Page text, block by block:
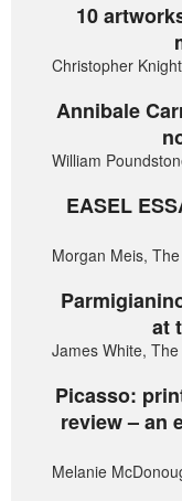
10
Christopher
Annibale
William
EASEL
Morgan Meis,
at
James White,
Picasso:
review – an
Melanie